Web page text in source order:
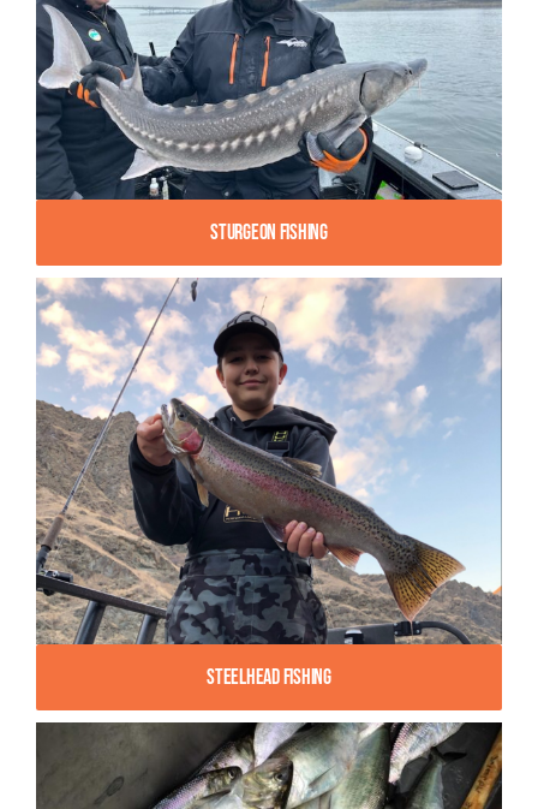
Sturgeon Fishing
Steelhead Fishing